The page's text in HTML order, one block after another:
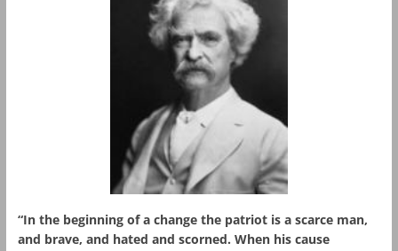
“In the beginning of a change the patriot is a scarce man,
and brave, and hated and scorned. When his cause